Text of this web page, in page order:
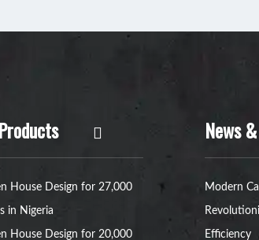
House Design for 27,000
in Nigeria
House Design for 20,000
News
Modern
Efficiency